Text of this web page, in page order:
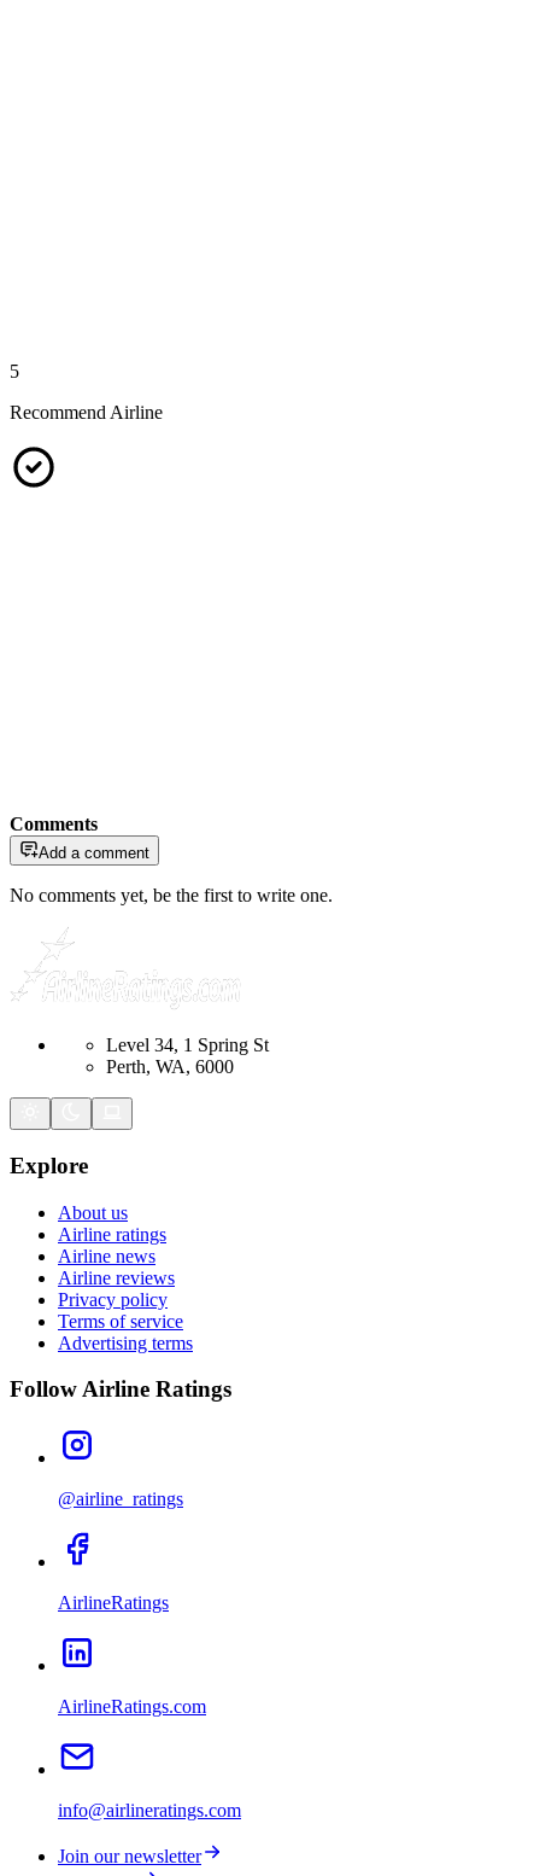
5
Recommend Airline
Comments
Add a comment
No comments yet, be the first to write one.
Level 34, 1 Spring St
Perth, WA, 6000
Explore
About us
Airline ratings
Airline news
Airline reviews
Privacy policy
Terms of service
Advertising terms
Follow Airline Ratings
@airline_ratings
AirlineRatings
AirlineRatings.com
info@airlineratings.com
Join our newsletter